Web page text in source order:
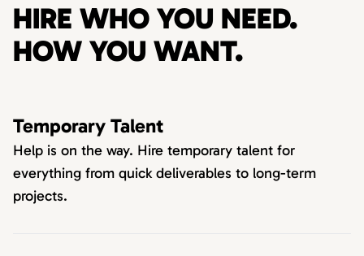
HIRE WHO YOU NEED.
HOW YOU WANT.
Temporary Talent
Help is on the way. Hire temporary talent for
everything from quick deliverables to long-term
projects.